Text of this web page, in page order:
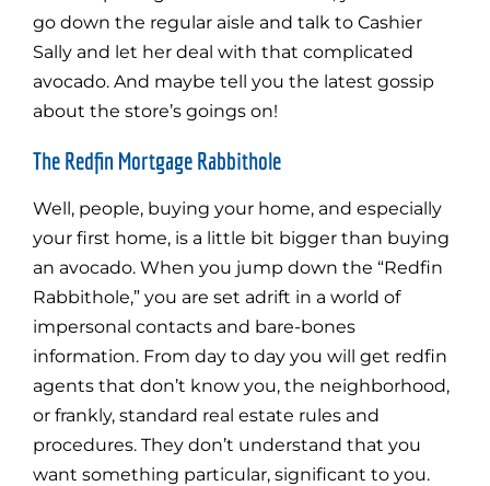
go down the regular aisle and talk to Cashier
Sally and let her deal with that complicated
avocado. And maybe tell you the latest gossip
about the store’s goings on!
The Redfin Mortgage Rabbithole
Well, people, buying your home, and especially
your first home, is a little bit bigger than buying
an avocado. When you jump down the “Redfin
Rabbithole,” you are set adrift in a world of
impersonal contacts and bare-bones
information. From day to day you will get redfin
agents that don’t know you, the neighborhood,
or frankly, standard real estate rules and
procedures. They don’t understand that you
want something particular, significant to you.